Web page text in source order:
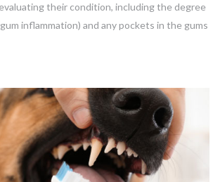
their condition, including the degree
inflammation) and any pockets in the gums